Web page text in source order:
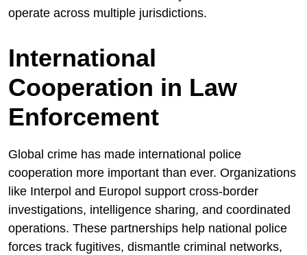
operate across multiple jurisdictions.
International
Cooperation in Law
Enforcement
Global crime has made international police
cooperation more important than ever. Organizations
like Interpol and Europol support cross-border
investigations, intelligence sharing, and coordinated
operations. These partnerships help national police
forces track fugitives, dismantle criminal networks,